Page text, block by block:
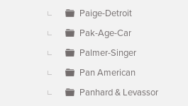
Paige-Detroit
Pak-Age-Car
Palmer-Singer
Pan American
Panhard & Levassor